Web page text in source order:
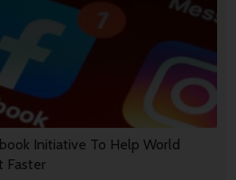
Initiative To Help World
Faster